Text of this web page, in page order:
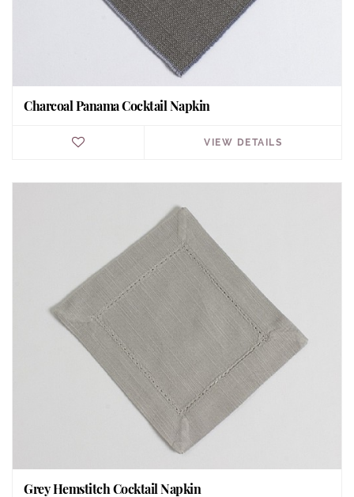
Charcoal Panama Cocktail Napkin
VIEW DETAILS
Grey Hemstitch Cocktail Napkin